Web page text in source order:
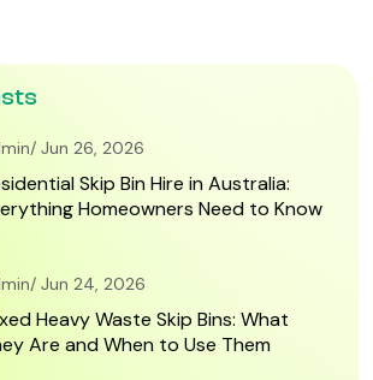
Jun 26, 2026
Skip Bin Hire in Australia:
Homeowners Need to Know
Jun 24, 2026
Heavy Waste Skip Bins: What
Are and When to Use Them